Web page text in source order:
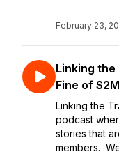
February 23,
Linking the
Fine of
Linking the
podcast
stories that
members.